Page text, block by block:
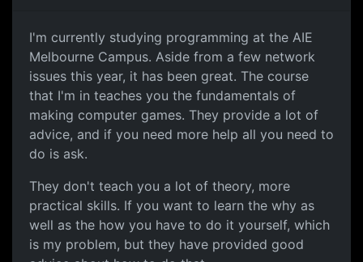
Studying at AIE
I'm currently studying programming at the AIE
Melbourne Campus. Aside from a few network
issues this year, it has been great. The course
that I'm in teaches you the fundamentals of
making computer games. They provide a lot of
advice, and if you need more help all you need to
do is ask.
They don't teach you a lot of theory, more
practical skills. If you want to learn the why as
well as the how you have to do it yourself, which
is my problem, but they have provided good